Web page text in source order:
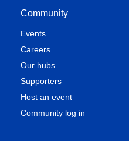
Community
Events
Careers
Our hubs
Supporters
Host an event
Community log in